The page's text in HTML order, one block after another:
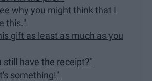
why you might think that I
this."
gift as least as much as you
still have the receipt?"
something!"